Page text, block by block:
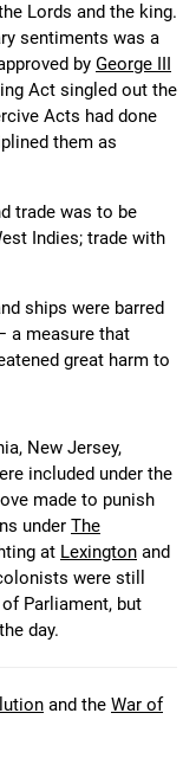
Lords and the king.
sentiments was a
by George III
Act singled out the
Acts had done
them as
trade was to be
Indies; trade with
ships were barred
a measure that
great harm to
New Jersey,
included under the
made to punish
under The
at Lexington and
were still
Parliament, but
day.
and the War of